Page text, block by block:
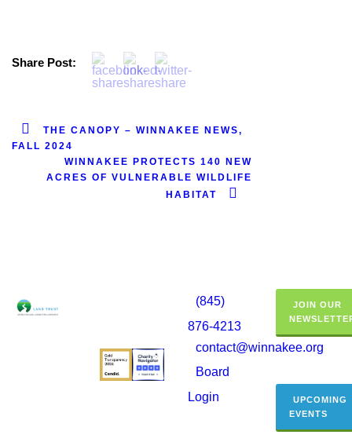
Share Post:
THE CANOPY – WINNAKEE NEWS,
FALL 2024
WINNAKEE PROTECTS 140 NEW
ACRES OF VULNERABLE WILDLIFE
HABITAT
(845)
876-4213
contact@winnakee.org
Board
Login
JOIN OUR
UPCOMING
EVENTS